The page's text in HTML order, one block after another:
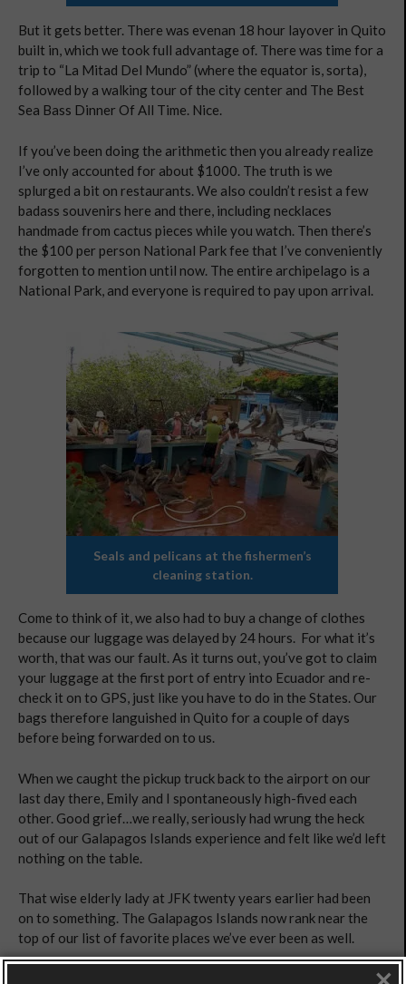
But it gets better. There was evenan 18 hour layover in Quito
built in, which we took full advantage of. There was time for a
trip to “La Mitad Del Mundo” (where the equator is, sorta),
followed by a walking tour of the city center and The Best
Sea Bass Dinner Of All Time. Nice.
If you’ve been doing the arithmetic then you already realize
I’ve only accounted for about $1000. The truth is we
splurged a bit on restaurants. We also couldn’t resist a few
badass souvenirs here and there, including necklaces
handmade from cactus pieces while you watch. Then there’s
the $100 per person National Park fee that I’ve conveniently
forgotten to mention until now. The entire archipelago is a
National Park, and everyone is required to pay upon arrival.
Seals and pelicans at the fishermen’s
cleaning station.
Come to think of it, we also had to buy a change of clothes
because our luggage was delayed by 24 hours. For what it’s
worth, that was our fault. As it turns out, you’ve got to claim
your luggage at the first port of entry into Ecuador and re-
check it on to GPS, just like you have to do in the States. Our
bags therefore languished in Quito for a couple of days
before being forwarded on to us.
When we caught the pickup truck back to the airport on our
last day there, Emily and I spontaneously high-fived each
other. Good grief…we really, seriously had wrung the heck
out of our Galapagos Islands experience and felt like we’d left
nothing on the table.
That wise elderly lady at JFK twenty years earlier had been
on to something. The Galapagos Islands now rank near the
top of our list of favorite places we’ve ever been as well.